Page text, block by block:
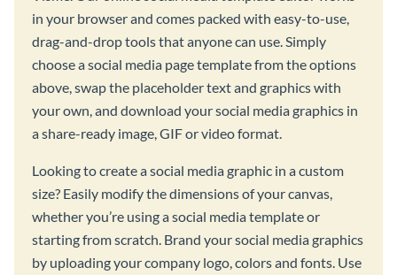
in your browser and comes packed with easy-to-use,
drag-and-drop tools that anyone can use. Simply
choose a social media page template from the options
above, swap the placeholder text and graphics with
your own, and download your social media graphics in
a share-ready image, GIF or video format.
Looking to create a social media graphic in a custom
size? Easily modify the dimensions of your canvas,
whether you’re using a social media template or
starting from scratch. Brand your social media graphics
by uploading your company logo, colors and fonts. Use